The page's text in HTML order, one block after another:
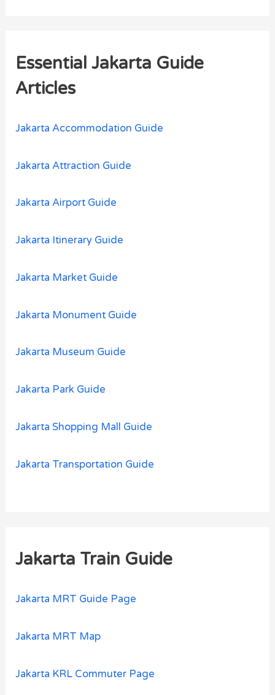
c
h
Essential Jakarta Guide
Articles
Jakarta Accommodation Guide
Jakarta Attraction Guide
Jakarta Airport Guide
Jakarta Itinerary Guide
Jakarta Market Guide
Jakarta Monument Guide
Jakarta Museum Guide
Jakarta Park Guide
Jakarta Shopping Mall Guide
Jakarta Transportation Guide
Jakarta Train Guide
Jakarta MRT Guide Page
Jakarta MRT Map
Jakarta KRL Commuter Page